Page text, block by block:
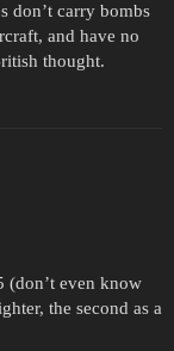
don’t carry bombs
and have no
thought.
(don’t even know
the second as a